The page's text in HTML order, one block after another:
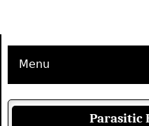
Menu
Parasitic